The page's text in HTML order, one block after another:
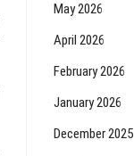
May 2026
April 2026
February 2026
January 2026
December 2025